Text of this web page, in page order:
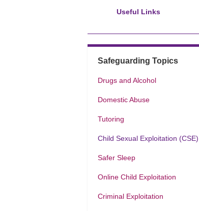
Useful Links
Safeguarding Topics
Drugs and Alcohol
Domestic Abuse
Tutoring
Child Sexual Exploitation (CSE)
Safer Sleep
Online Child Exploitation
Criminal Exploitation